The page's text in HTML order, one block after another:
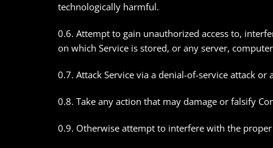
technologically harmful.
0.6. Attempt to gain unauthorized access to,
on which Service is stored, or any server,
0.7. Attack Service via a denial-of-service attack
0.8. Take any action that may damage or falsify
0.9. Otherwise attempt to interfere with the